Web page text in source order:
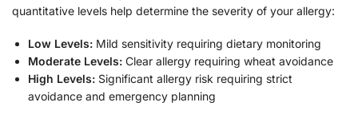
quantitative levels help determine the severity of your allergy:
Low Levels: Mild sensitivity requiring dietary monitoring
Moderate Levels: Clear allergy requiring wheat avoidance
High Levels: Significant allergy risk requiring strict
avoidance and emergency planning